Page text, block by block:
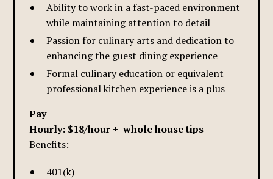
Ability to work in a fast-paced environment
while maintaining attention to detail
Passion for culinary arts and dedication to
enhancing the guest dining experience
Formal culinary education or equivalent
professional kitchen experience is a plus
Pay
Hourly: $18/hour + whole house tips
Benefits:
401(k)